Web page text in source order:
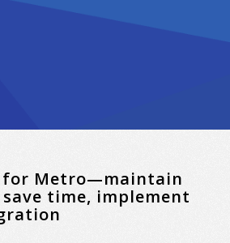
for Metro—maintain
time, implement